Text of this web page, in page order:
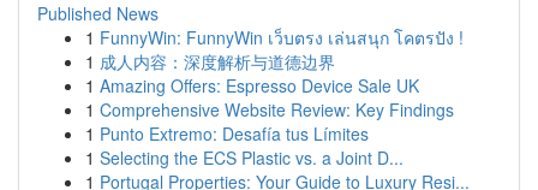
Published News
1 FunnyWin: FunnyWin เว็บตรง เล่นสนุก โคตรปัง !
1 成人内容：深度解析与道德边界
1 Amazing Offers: Espresso Device Sale UK
1 Comprehensive Website Review: Key Findings
1 Punto Extremo: Desafía tus Límites
1 Selecting the ECS Plastic vs. a Joint D...
1 Portugal Properties: Your Guide to Luxury Resi...